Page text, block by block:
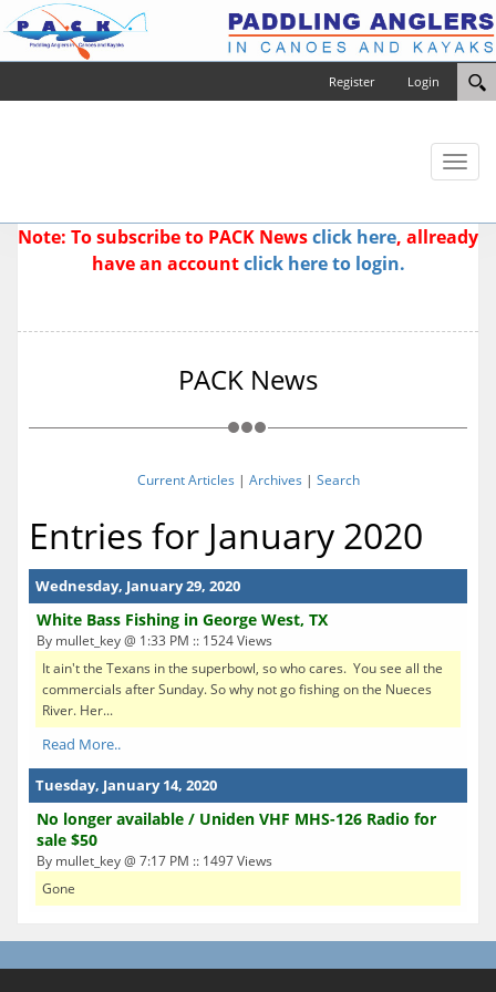
Login
Register
Toggle
Note: To subscribe to PACK Newsclick here, allready
have an accountclick here to login.
PACK News
Current Articles | Archives | Search
Entries for January 2020
Wednesday, January 29, 2020
White Bass Fishing in George West, TX
By mullet_key @ 1:33 PM :: 1524 Views
It ain't the Texans in the superbowl, so who cares. You see all the
commercials after Sunday. So why not go fishing on the Nueces
River. Her...
Read More..
Tuesday, January 14, 2020
No longer available / Uniden VHF MHS-126 Radio for
sale $50
By mullet_key @ 7:17 PM :: 1497 Views
Gone